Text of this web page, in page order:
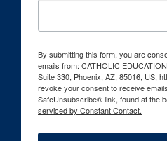
By submitting this form, you are
emails from: CATHOLIC
Suite 330, Phoenix, AZ, 85016, US,
revoke your consent to receive
SafeUnsubscribe® link, found at the
serviced by Constant Contact.